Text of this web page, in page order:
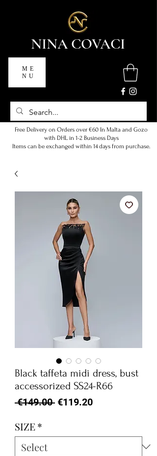
NINA COVACI
ME
NU
Free Delivery on Orders over €60 In Malta and Gozo
with DHL in 1-2 Business Days
Items can be exchanged within 14 days from purchase.
Black taffeta midi dress, bust
accessorized SS24-R66
€149.00 Regular
€119.20Sale
SIZE*